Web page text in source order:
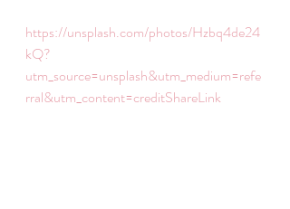
https://unsplash.com/photos/Hzbq4de24
kQ?
utm_source=unsplash&utm_medium=refe
rral&utm_content=creditShareLink